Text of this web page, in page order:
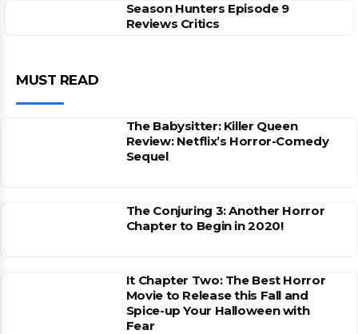
Season Hunters Episode 9
Reviews Critics
MUST READ
The Babysitter: Killer Queen
Review: Netflix’s Horror-Comedy
Sequel
The Conjuring 3: Another Horror
Chapter to Begin in 2020!
It Chapter Two: The Best Horror
Movie to Release this Fall and
Spice-up Your Halloween with
Fear